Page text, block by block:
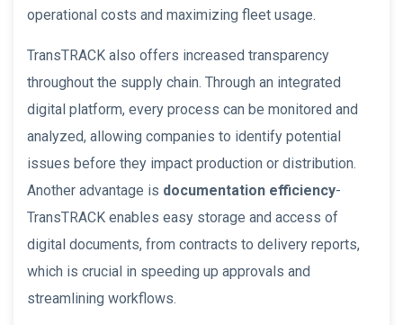
operational costs and maximizing fleet usage.
TransTRACK also offers increased transparency
throughout the supply chain. Through an integrated
digital platform, every process can be monitored and
analyzed, allowing companies to identify potential
issues before they impact production or distribution.
Another advantage is documentation efficiency-
TransTRACK enables easy storage and access of
digital documents, from contracts to delivery reports,
which is crucial in speeding up approvals and
streamlining workflows.